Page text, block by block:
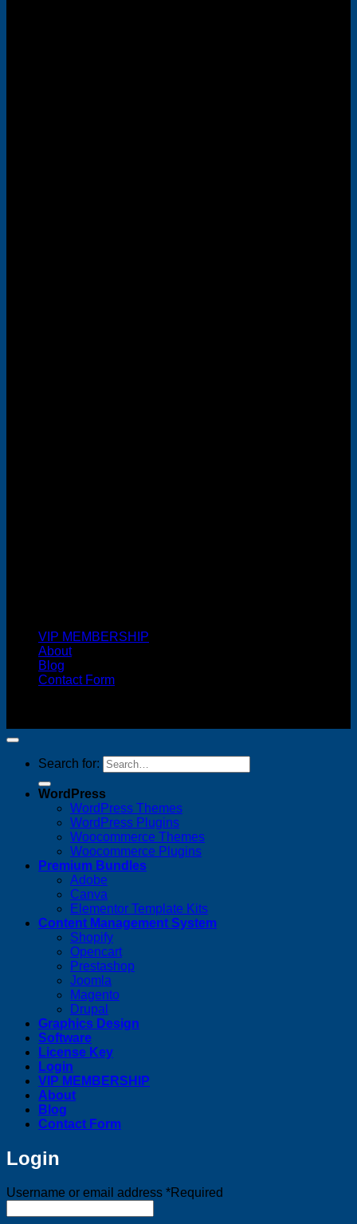
VIP MEMBERSHIP
About
Blog
Contact Form
Search for:
WordPress
WordPress Themes
WordPress Plugins
Woocommerce Themes
Woocommerce Plugins
Premium Bundles
Adobe
Canva
Elementor Template Kits
Content Management System
Shopify
Opencart
Prestashop
Joomla
Magento
Drupal
Graphics Design
Software
License Key
Login
VIP MEMBERSHIP
About
Blog
Contact Form
Login
Username or email address *Required